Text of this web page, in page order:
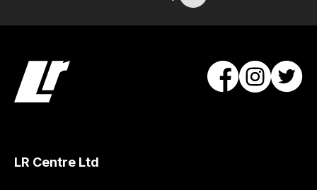
LR Centre Ltd